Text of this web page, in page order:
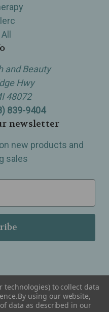
and Beauty
Hwy
48072
839-9404
newsletter
new products and
sales
Berkley, Royal Oak, Birmingham, Troy,
technologies) to collect data
By using our website,
data as described in our